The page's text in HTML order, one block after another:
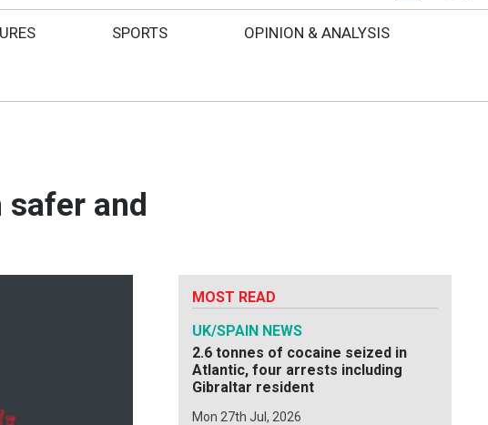
SPORTS OPINION & ANALYSIS
and
MOST READ
UK/SPAIN NEWS
2.6 tonnes of cocaine seized in
Atlantic, four arrests including
Gibraltar resident
Mon 27th Jul, 2026